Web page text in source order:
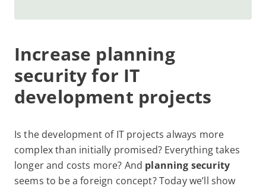
Increase planning
security for IT
development projects
Is the development of IT projects always more
complex than initially promised? Everything takes
longer and costs more? And planning security
seems to be a foreign concept? Today we’ll show